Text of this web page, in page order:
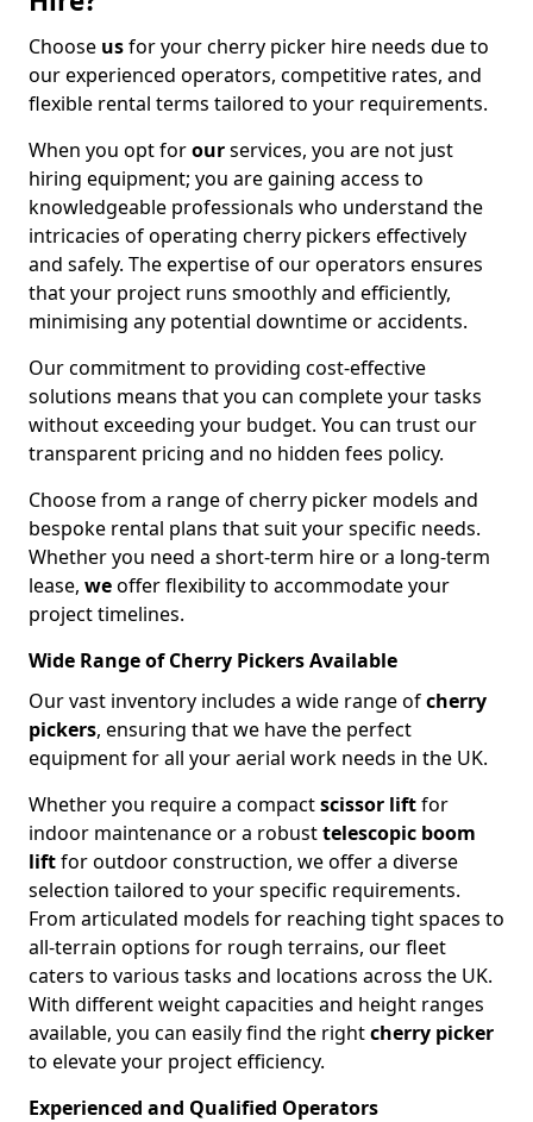
Choose usfor your cherry picker hire needs due to
our experienced operators, competitive rates, and
flexible rental terms tailored to your requirements.
When you opt forourservices, you are not just
hiring equipment; you are gaining access to
knowledgeable professionals who understand the
intricacies of operating cherry pickers effectively
and safely. The expertise of our operators ensures
that your project runs smoothly and efficiently,
minimising any potential downtime or accidents.
Our commitment to providing cost-effective
solutions means that you can complete your tasks
without exceeding your budget. You can trust our
transparent pricing and no hidden fees policy.
Choose from a range of cherry picker models and
bespoke rental plans that suit your specific needs.
Whether you need a short-term hire or a long-term
lease, weoffer flexibility to accommodate your
project timelines.
Wide Range of Cherry Pickers Available
Our vast inventory includes a wide range ofcherry
pickers, ensuring that we have the perfect
equipment for all your aerial work needs in the UK.
Whether you require a compactscissor liftfor
indoor maintenance or a robusttelescopic boom
liftfor outdoor construction, we offer a diverse
selection tailored to your specific requirements.
From articulated models for reaching tight spaces to
all-terrain options for rough terrains, our fleet
caters to various tasks and locations across the UK.
With different weight capacities and height ranges
available, you can easily find the rightcherry picker
to elevate your project efficiency.
Experienced and Qualified Operators